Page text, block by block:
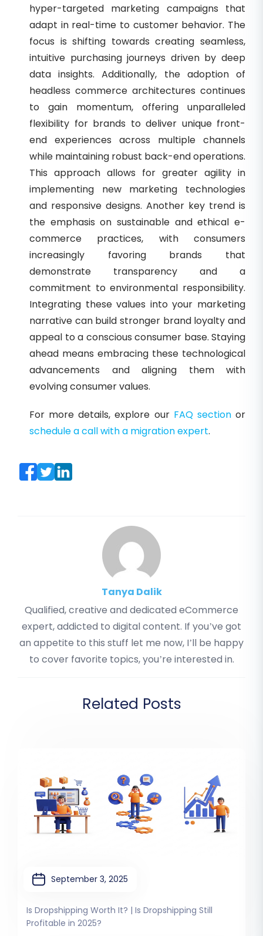
hyper-targeted marketing campaigns that
adapt in real-time to customer behavior. The
focus is shifting towards creating seamless,
intuitive purchasing journeys driven by deep
data insights. Additionally, the adoption of
headless commerce architectures continues
to gain momentum, offering unparalleled
flexibility for brands to deliver unique front-
end experiences across multiple channels
while maintaining robust back-end operations.
This approach allows for greater agility in
implementing new marketing technologies
and responsive designs. Another key trend is
the emphasis on sustainable and ethical e-
commerce practices, with consumers
increasingly favoring brands that
demonstrate transparency and a
commitment to environmental responsibility.
Integrating these values into your marketing
narrative can build stronger brand loyalty and
appeal to a conscious consumer base. Staying
ahead means embracing these technological
advancements and aligning them with
evolving consumer values.
For more details, explore our FAQ sectionor
schedule a call with a migration expert.
Tanya Dalik
Qualified, creative and dedicated eCommerce
expert, addicted to digital content. If you’ve got
an appetite to this stuff let me now, I’ll be happy
to cover favorite topics, you’re interested in.
Related Posts
September 3, 2025
Is Dropshipping Worth It? | Is Dropshipping Still
Profitable in 2025?